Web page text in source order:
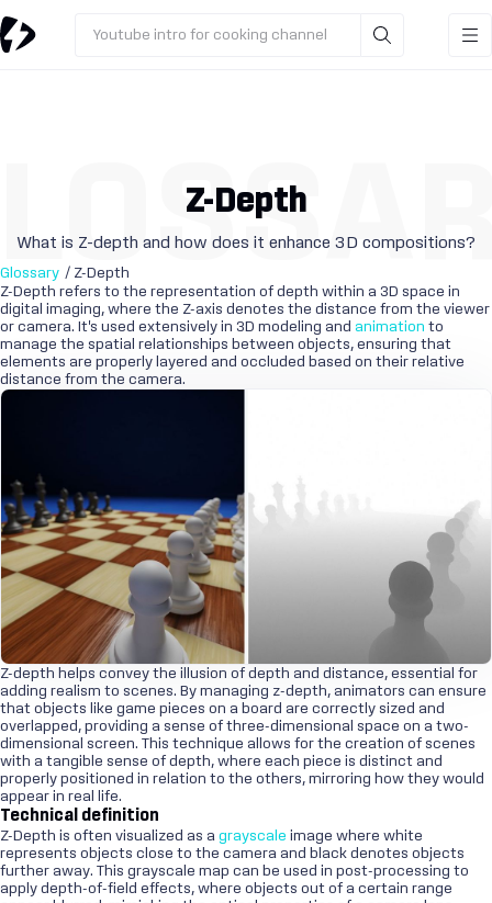
Youtube intro for cooking channel
Z-Depth
What is Z-depth and how does it enhance 3D compositions?
Glossary / Z-Depth
Z-Depth refers to the representation of depth within a 3D space in
digital imaging, where the Z-axis denotes the distance from the viewer
or camera. It's used extensively in 3D modeling and animation to
manage the spatial relationships between objects, ensuring that
elements are properly layered and occluded based on their relative
distance from the camera.
Z-depth helps convey the illusion of depth and distance, essential for
adding realism to scenes. By managing z-depth, animators can ensure
that objects like game pieces on a board are correctly sized and
overlapped, providing a sense of three-dimensional space on a two-
dimensional screen. This technique allows for the creation of scenes
with a tangible sense of depth, where each piece is distinct and
properly positioned in relation to the others, mirroring how they would
appear in real life.
Technical definition
Z-Depth is often visualized as a grayscale image where white
represents objects close to the camera and black denotes objects
further away. This grayscale map can be used in post-processing to
apply depth-of-field effects, where objects out of a certain range